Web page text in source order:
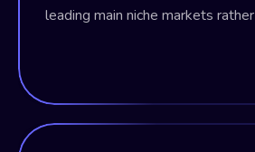
leading main niche markets